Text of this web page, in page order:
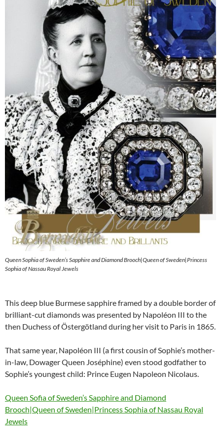
Queen Sophia of Sweden’s Sapphire and Diamond Brooch|Queen of Sweden|Princess
Sophia of Nassau Royal Jewels
This deep blue Burmese sapphire framed by a double border of
brilliant-cut diamonds was presented by Napoléon III to the
then Duchess of Östergötland during her visit to Paris in 1865.
That same year, Napoléon III (a first cousin of Sophie’s mother-
in-law, Dowager Queen Joséphine) even stood godfather to
Sophie’s youngest child: Prince Eugen Napoleon Nicolaus.
Queen Sofia of Sweden’s Sapphire and Diamond
Brooch|Queen of Sweden|Princess Sophia of Nassau Royal
Jewels